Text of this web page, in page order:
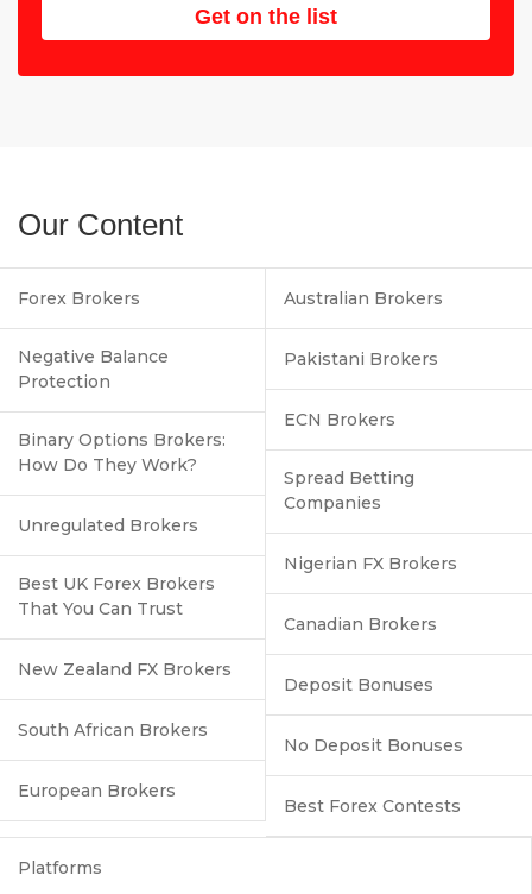
Get on the list
Our Content
Forex Brokers
Negative Balance
Protection
Binary Options Brokers:
How Do They Work?
Unregulated Brokers
Best UK Forex Brokers
That You Can Trust
New Zealand FX Brokers
South African Brokers
European Brokers
Australian Brokers
Pakistani Brokers
ECN Brokers
Spread Betting
Companies
Nigerian FX Brokers
Canadian Brokers
Deposit Bonuses
No Deposit Bonuses
Best Forex Contests
Platforms